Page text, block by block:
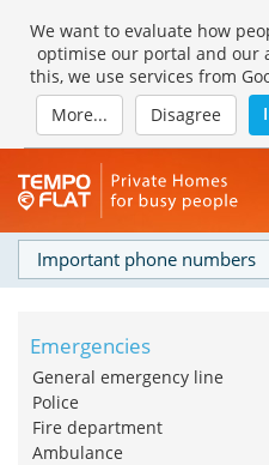
We want to evaluate how
optimise our portal and our
this, we use services from
More...
Disagree
Important phone numbers
Emergencies
General emergency line
Police
Fire department
Ambulance